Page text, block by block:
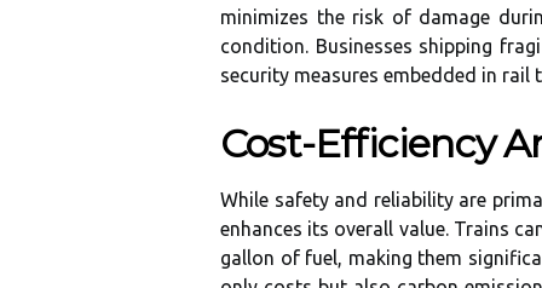
minimizes the risk of damage
condition. Businesses shipping
security measures embedded in rail
Cost-Efficiency
While safety and reliability are
enhances its overall value. Trains
gallon of fuel, making them